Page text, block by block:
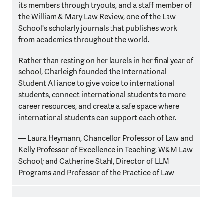
its members through tryouts, and a staff member of
the William & Mary Law Review, one of the Law
School's scholarly journals that publishes work
from academics throughout the world.
Rather than resting on her laurels in her final year of
school, Charleigh founded the International
Student Alliance to give voice to international
students, connect international students to more
career resources, and create a safe space where
international students can support each other.
— Laura Heymann,Chancellor Professor of Law and
Kelly Professor of Excellence in Teaching, W&M Law
School; and Catherine Stahl, Director of LLM
Programs and Professor of the Practice of Law